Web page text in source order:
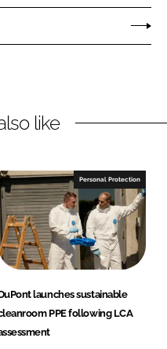
like
Personal Protection
launches sustainable
PPE following LCA